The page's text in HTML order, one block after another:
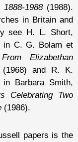
1988(1988).
in Britain and
see H. L. Short,
in C. G. Bolam et
Elizabethan
and R. K.
in Barbara Smith,
Celebrating Two
(1986).
papers is the